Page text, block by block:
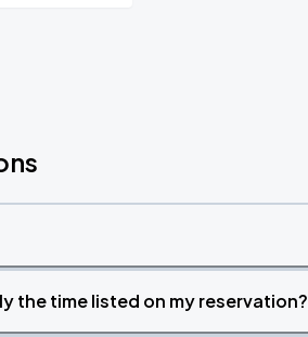
the time listed on my reservation?